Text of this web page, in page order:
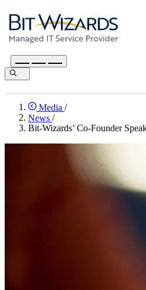
Media /
News /
Bit-Wizards’ Co-Founder